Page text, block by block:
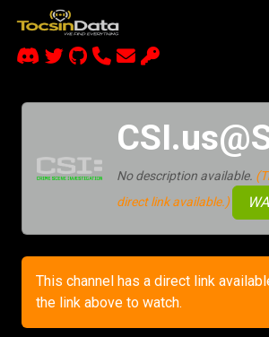
No description available.
direct link available.)
This channel has a direct link
the link above to watch.